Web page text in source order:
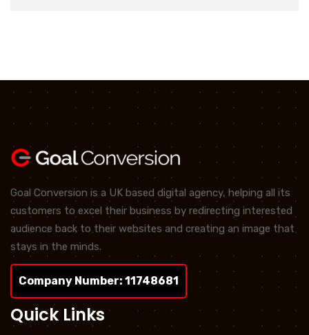
Goal Conversion is a UK based digital agency, helping all its
customers to excel their business by redirecting interested
audience back to their websites and creating an image that
stays in the minds.
Company Number: 11748681
Quick Links